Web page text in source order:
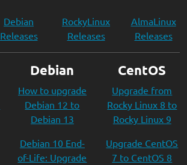
Debian
Releases
RockyLinux
Releases
AlmaLinux
Releases
Debian
How to upgrade
Debian 12 to
Debian 13
Debian 10 End-
of-Life: Upgrade
CentOS
Upgrade from
Rocky Linux 8 to
Rocky Linux 9
Upgrade CentOS
7 to CentOS 8